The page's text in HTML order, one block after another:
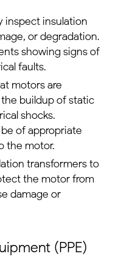
inspect insulation
or degradation.
showing signs of
faults.
motors are
buildup of static
shocks.
of appropriate
the motor.
transformers to
the motor from
damage or
(PPE)